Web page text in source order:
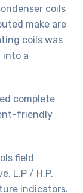
coils
make are
coils was
into a
complete
friendly
field
L.P / H.P.
indicators.